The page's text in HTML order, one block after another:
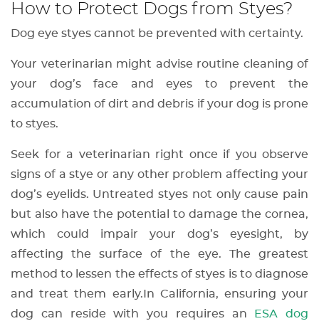
How to Protect Dogs from Styes?
Dog eye styes cannot be prevented with certainty.
Your veterinarian might advise routine cleaning of
your dog’s face and eyes to prevent the
accumulation of dirt and debris if your dog is prone
to styes.
Seek for a veterinarian right once if you observe
signs of a stye or any other problem affecting your
dog’s eyelids. Untreated styes not only cause pain
but also have the potential to damage the cornea,
which could impair your dog’s eyesight, by
affecting the surface of the eye. The greatest
method to lessen the effects of styes is to diagnose
and treat them early. In California, ensuring your
dog can reside with you requires an
ESA dog